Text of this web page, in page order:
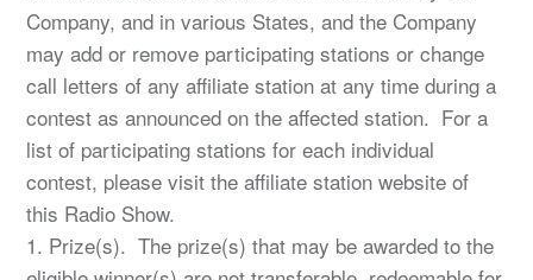
Company, and in various States, and the Company
may add or remove participating stations or change
call letters of any affiliate station at any time during a
contest as announced on the affected station. For a
list of participating stations for each individual
contest, please visit the affiliate station website of
this Radio Show.
1. Prize(s). The prize(s) that may be awarded to the